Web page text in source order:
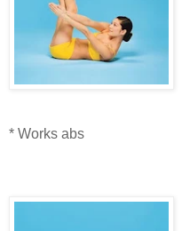
* Works abs